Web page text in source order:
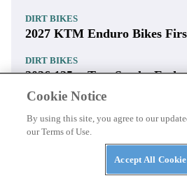
DIRT BIKES
2027 KTM Enduro Bikes
DIRT BIKES
2026 125cc Two-Stroke
DIRT BIKES
2027 Honda CRF450X First
2026 150cc Two-Stroke
Cookie Notice
By using this site, you agree to our
our Terms of Use.
Accept All